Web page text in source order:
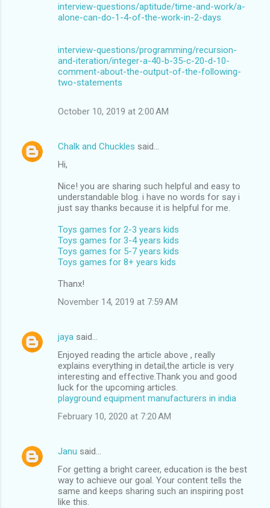
interview-questions/aptitude/time-and-work/a-
alone-can-do-1-4-of-the-work-in-2-days
interview-questions/programming/recursion-
and-iteration/integer-a-40-b-35-c-20-d-10-
comment-about-the-output-of-the-following-
two-statements
October 10, 2019 at 2:00 AM
Chalk and Chuckles said…
Hi,
Nice! you are sharing such helpful and easy to
understandable blog. i have no words for say i
just say thanks because it is helpful for me.
Toys games for 2-3 years kids
Toys games for 3-4 years kids
Toys games for 5-7 years kids
Toys games for 8+ years kids
Thanx!
November 14, 2019 at 7:59 AM
jaya said…
Enjoyed reading the article above , really
explains everything in detail,the article is very
interesting and effective.Thank you and good
luck for the upcoming articles.
playground equipment manufacturers in india
February 10, 2020 at 7:20 AM
Janu said…
For getting a bright career, education is the best
way to achieve our goal. Your content tells the
same and keeps sharing such an inspiring post
like this.